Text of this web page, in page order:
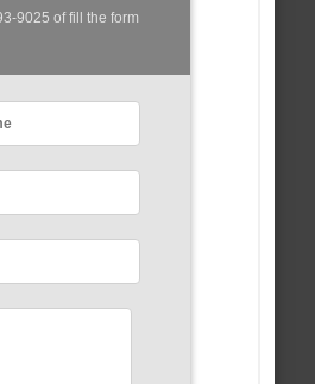
9025 of fill the form